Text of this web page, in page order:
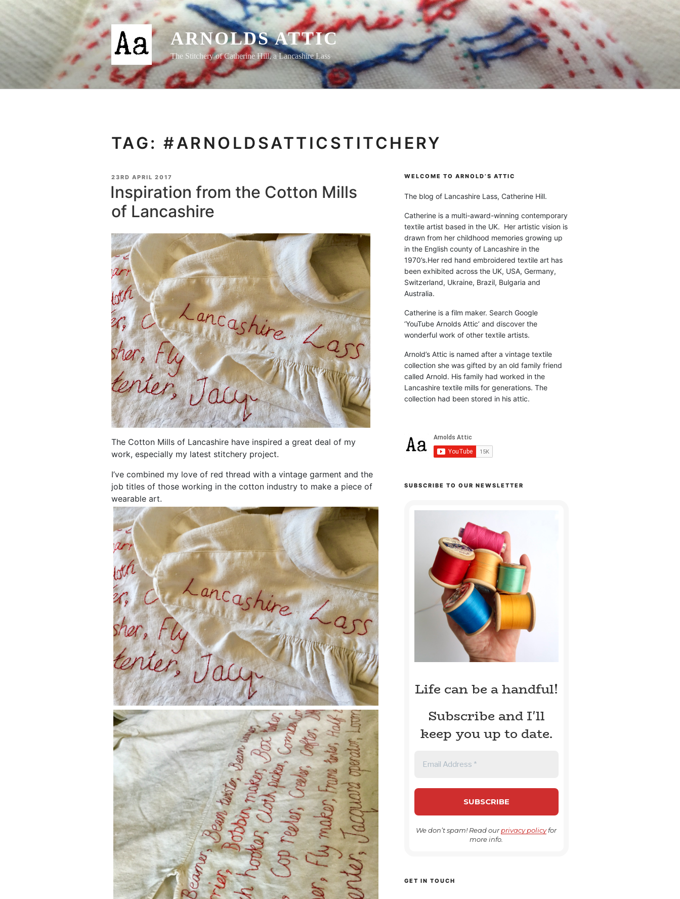
content
ARNOLDS ATTIC
The Stitchery of Catherine Hill, a Lancashire Lass
TAG:#ARNOLDSATTICSTITCHERY
POSTED
ON
23RD APRIL 2017
Inspiration from the Cotton Mills
of Lancashire
The Cotton Mills of Lancashire have inspired a great deal of my
work, especially my latest stitchery project.
I’ve combined my love of red thread with a vintage garment and the
job titles of those working in the cotton industry to make a piece of
wearable art.
WELCOME TO ARNOLD’S ATTIC
The blog of Lancashire Lass, Catherine Hill.
Catherine is a multi-award-winning contemporary
textile artist based in the UK. Her artistic vision is
drawn from her childhood memories growing up
in the English county of Lancashire in the
1970’s.Her red hand embroidered textile art has
been exhibited across the UK, USA, Germany,
Switzerland, Ukraine, Brazil, Bulgaria and
Australia.
Catherine is a film maker. Search Google
‘YouTube Arnolds Attic’ and discover the
wonderful work of other textile artists.
Arnold’s Attic is named after a vintage textile
collection she was gifted by an old family friend
called Arnold. His family had worked in the
Lancashire textile mills for generations. The
collection had been stored in his attic.
SUBSCRIBE TO OUR NEWSLETTER
Life can be a handful!
Subscribe and I'll
keep you up to date.
We don’t spam! Read ourprivacy policyfor
more info.
GET IN TOUCH